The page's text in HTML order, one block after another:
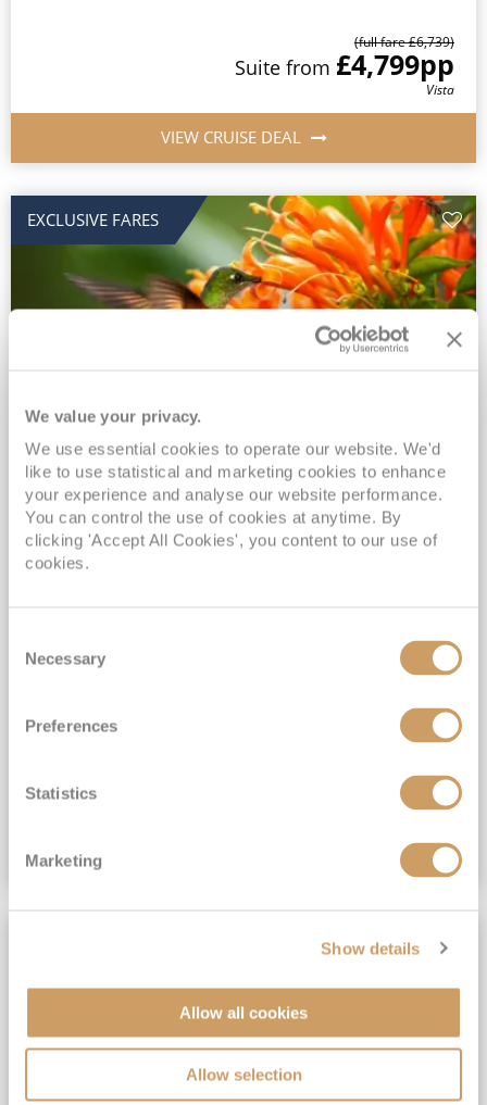
We value your privacy.
We use essential cookies to operate our website. We'd
like to use statistical and marketing cookies to enhance
your experience and analyse our website performance.
You can control the use of cookies at anytime. By
clicking 'Accept All Cookies', you content to our use of
cookies.
Selection
Necessary
Preferences
Statistics
Marketing
Show details
Allow all cookies
Allow selection
(full fare £6,739)
Suite from £4,799pp
Vista
VIEW CRUISE DEAL
EXCLUSIVE FARES
2028 No-Fly Amazon & Antarctic
Adventure
Borealis 05 Jan 2028
87 nights
No-Fly Cruise
Southampton
INCLUDED Drinks with lunch & dinner* | Gratuities included*
Exclusive FREE Door to Door Transfers up to 150 miles each way*
£15,189pp